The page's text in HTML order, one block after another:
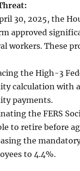
30, 2025, the
approved
workers. These
the High-3
calculation with
payments.
the FERS
to retire before
the
to 4.4%.